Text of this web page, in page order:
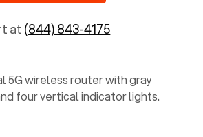
at(844) 843-4175